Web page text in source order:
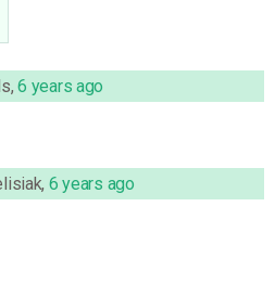
,6 years ago
, 6 years ago